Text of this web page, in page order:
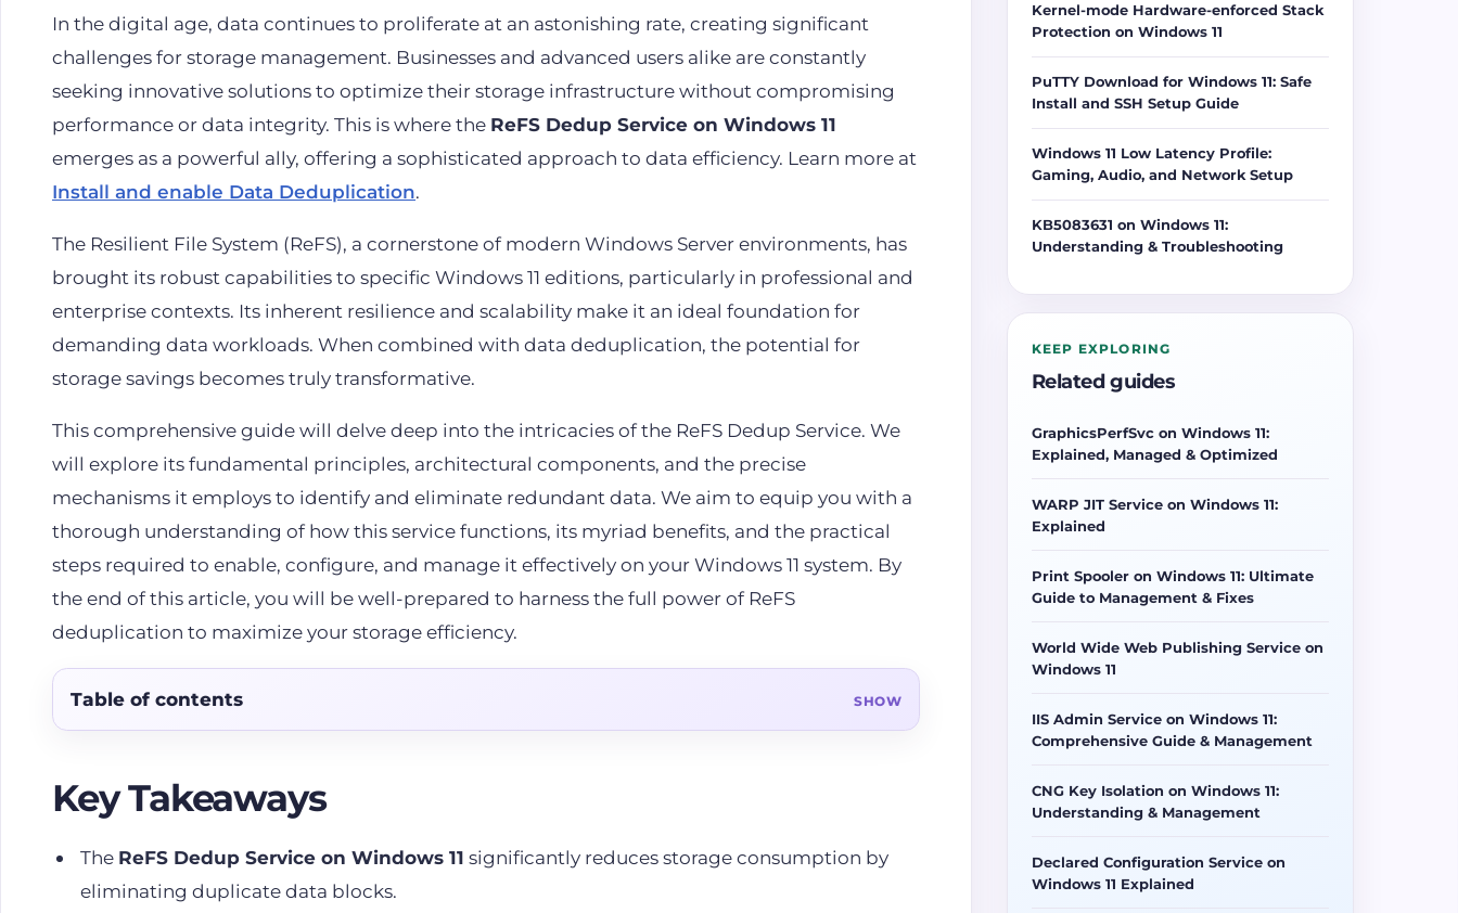
In the digital age, data continues to proliferate at an astonishing rate, creating significant
challenges for storage management. Businesses and advanced users alike are constantly
seeking innovative solutions to optimize their storage infrastructure without compromising
performance or data integrity. This is where the ReFS Dedup Service on Windows 11
emerges as a powerful ally, offering a sophisticated approach to data efficiency. Learn more at
Install and enable Data Deduplication.
The Resilient File System (ReFS), a cornerstone of modern Windows Server environments, has
brought its robust capabilities to specific Windows 11 editions, particularly in professional and
enterprise contexts. Its inherent resilience and scalability make it an ideal foundation for
demanding data workloads. When combined with data deduplication, the potential for
storage savings becomes truly transformative.
This comprehensive guide will delve deep into the intricacies of the ReFS Dedup Service. We
will explore its fundamental principles, architectural components, and the precise
mechanisms it employs to identify and eliminate redundant data. We aim to equip you with a
thorough understanding of how this service functions, its myriad benefits, and the practical
steps required to enable, configure, and manage it effectively on your Windows 11 system. By
the end of this article, you will be well-prepared to harness the full power of ReFS
deduplication to maximize your storage efficiency.
Table of contents
Key Takeaways
The ReFS Dedup Service on Windows 11 significantly reduces storage consumption by
eliminating duplicate data blocks.
Kernel-mode Hardware-enforced Stack
Protection on Windows 11
PuTTY Download for Windows 11: Safe
Install and SSH Setup Guide
Windows 11 Low Latency Profile:
Gaming, Audio, and Network Setup
KB5083631 on Windows 11:
Understanding & Troubleshooting
KEEP EXPLORING
Related guides
GraphicsPerfSvc on Windows 11:
Explained, Managed & Optimized
WARP JIT Service on Windows 11:
Explained
Print Spooler on Windows 11: Ultimate
Guide to Management & Fixes
World Wide Web Publishing Service on
Windows 11
IIS Admin Service on Windows 11:
Comprehensive Guide & Management
CNG Key Isolation on Windows 11:
Understanding & Management
Declared Configuration Service on
Windows 11 Explained